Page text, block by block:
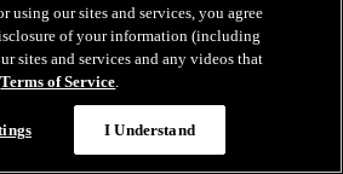
using our sites and services, you agree
of your information (including
sites and services and any videos that
Terms of Service.
I Understand